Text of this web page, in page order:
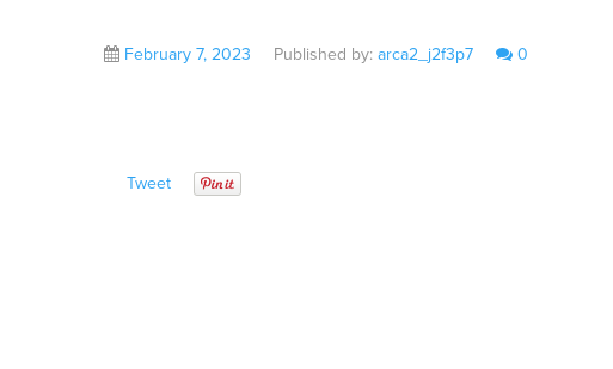
February 7, 2023 Published by: arca2_j2f3p7 0
Tweet